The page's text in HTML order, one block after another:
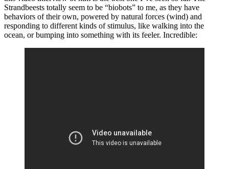
Strandbeests totally seem to be “biobots” to me, as they have
behaviors of their own, powered by natural forces (wind) and
responding to different kinds of stimulus, like walking into the
ocean, or bumping into something with its feeler. Incredible: